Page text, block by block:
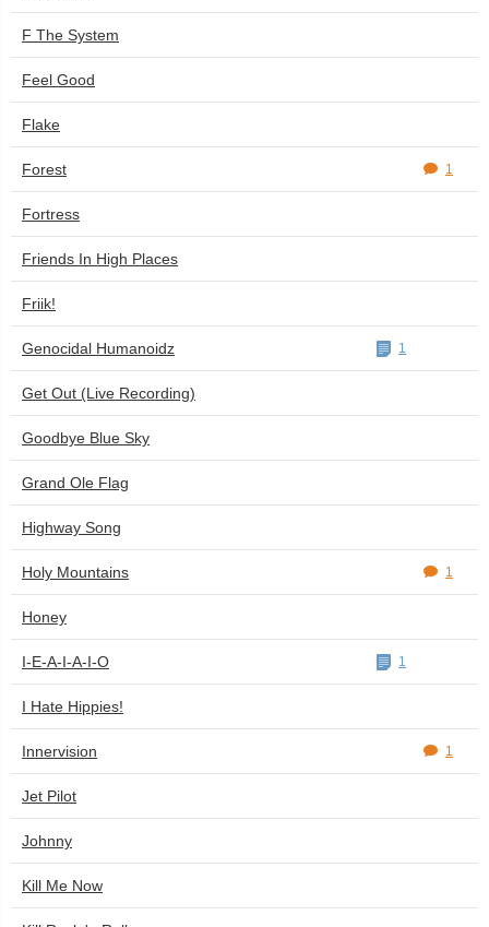
F The System
Feel Good
Flake
Forest 1
Fortress
Friends In High Places
Friik!
Genocidal Humanoidz 1
Get Out (Live Recording)
Goodbye Blue Sky
Grand Ole Flag
Highway Song
Holy Mountains 1
Honey
I-E-A-I-A-I-O 1
I Hate Hippies!
Innervision 1
Jet Pilot
Johnny
Kill Me Now